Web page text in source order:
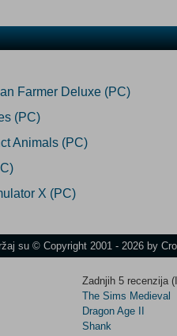
Farmer Deluxe (PC)
(PC)
Animals (PC)
X (PC)
su © Copyright 2001 - 2026 by
Zadnjih 5 recenzija
The Sims Medieval
Dragon Age II
Shank